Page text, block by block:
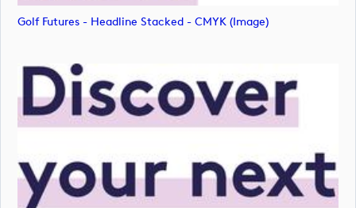
Golf Futures - Headline Stacked - CMYK (image)